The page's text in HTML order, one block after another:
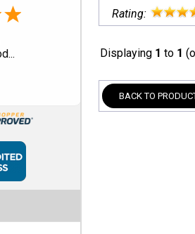
Rating:
Displaying 1 to 1
BACK TO